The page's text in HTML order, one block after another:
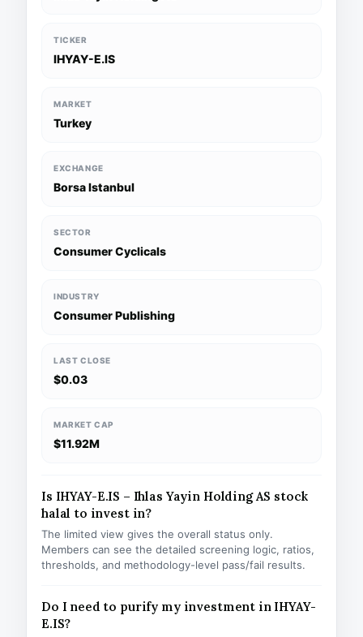
TICKER
IHYAY-E.IS
MARKET
Turkey
EXCHANGE
Borsa Istanbul
SECTOR
Consumer Cyclicals
INDUSTRY
Consumer Publishing
LAST CLOSE
$0.03
MARKET CAP
$11.92M
Is IHYAY-E.IS – Ihlas Yayin Holding AS stock
halal to invest in?
The limited view gives the overall status only.
Members can see the detailed screening logic, ratios,
thresholds, and methodology-level pass/fail results.
Do I need to purify my investment in IHYAY-
E.IS?